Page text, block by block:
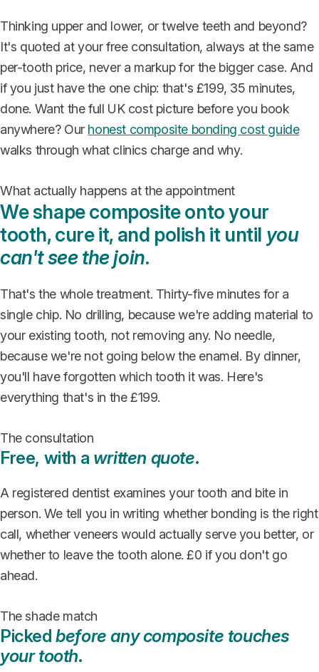
Thinking upper and lower, or twelve teeth and beyond?
It's quoted at your free consultation, always at the same
per-tooth price, never a markup for the bigger case. And
if you just have the one chip: that's £199, 35 minutes,
done. Want the full UK cost picture before you book
anywhere? Our honest composite bonding cost guide
walks through what clinics charge and why.
What actually happens at the appointment
We shape composite onto your
tooth, cure it, and polish it until you
can't see the join.
That's the whole treatment. Thirty-five minutes for a
single chip. No drilling, because we're adding material to
your existing tooth, not removing any. No needle,
because we're not going below the enamel. By dinner,
you'll have forgotten which tooth it was. Here's
everything that's in the £199.
The consultation
Free, with a written quote.
A registered dentist examines your tooth and bite in
person. We tell you in writing whether bonding is the right
call, whether veneers would actually serve you better, or
whether to leave the tooth alone. £0 if you don't go
ahead.
The shade match
Pickedbefore any composite touches
your tooth.